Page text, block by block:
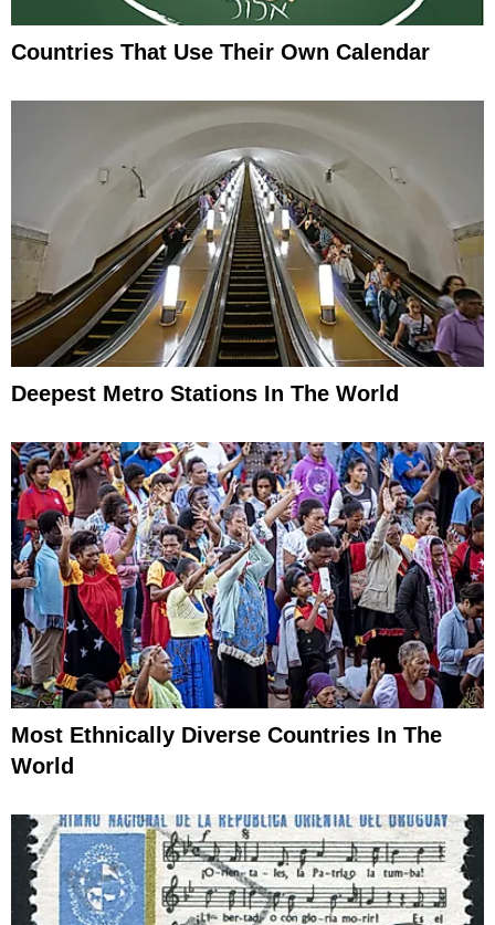
Countries That Use Their Own Calendar
Deepest Metro Stations In The World
Most Ethnically Diverse Countries In The
World